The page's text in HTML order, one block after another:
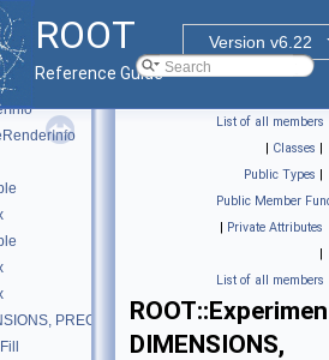
ROOT
Version v6.22
Reference Guide
PRECISION >
List of all members
| Classes |
Public Types |
Public Member
| Private Attributes
|
List of all members
DIMENSIONS,